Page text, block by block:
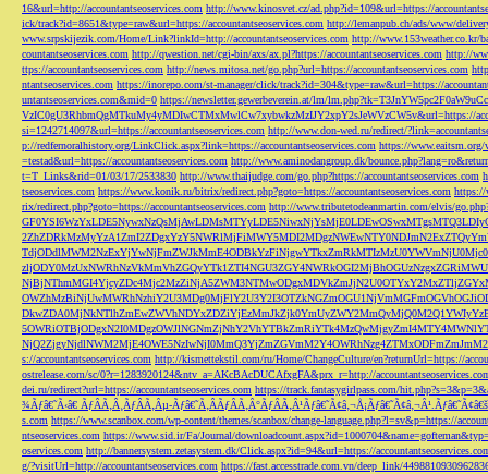
16&url=http://accountantseoservices.com http://www.kinosvet.cz/ad.php?id=109&url=https://
ick/track?id=8651&type=raw&url=https://accountantseoservices.com http://lemanpub.ch/ads/www/
www.srpskijezik.com/Home/Link?linkId=http://accountantseoservices.com http://www.153weather.co.kr/
countantseoservices.com http://qwestion.net/cgi-bin/axs/ax.pl?https://accountantseoservices.com http://
ttps://accountantseoservices.com http://news.mitosa.net/go.php?url=https://accountantseoservices.com
ntantseoservices.com https://inorepo.com/st-manager/click/track?id=304&type=raw&url=https://
untantseoservices.com&mid=0 https://newsletter.gewerbeverein.at/lm/
VzIC0gU3RhbmQgMTkuMy4yMDIwCTMxMwlCw7xybwkzMzIJY2xpY2sJeWVzCW5v&url=https://
si=1242714097&url=https://accountantseoservices.com http://www.don-wed.ru/redirect/
p://redfernoralhistory.org/LinkClick.aspx?link=https://accountantseoservices.com https://www.eaitsm.org/
=testad&url=https://accountantseoservices.com http://www.aminodangroup.dk/
t=T_Links&rid=01/03/17/2533830 http://www.thaijudge.com/go.php?https://accountantseoservices.com
tseoservices.com https://www.konik.ru/bitrix/redirect.php?goto=https://accountantseoservices.com https://
rix/redirect.php?goto=https://accountantseoservices.com http://www.tributetodeanmartin.com/elvis/
s://accountantseoservices.com http://kismettekstil.com/ru/Home/ChangeCulture/en?returnUrl=https://
ostrelease.com/sc/0?r=1283920124&ntv_a=AKcBAcDUCAfxgFA&prx_r=http://
dei.ru/redirect?url=https://accountantseoservices.com https://track.fantasygirlpass.com/
¾Ãƒâ€˜Ã‹â€ ÃƒÂÃ‚Â¸ÃƒÂÃ‚Âµ-
s.com https://www.scanbox.com/wp-content/themes/scanbox/change-language.php?l=sv&p=https://
ntseoservices.com https://www.sid.ir/Fa/Journal/
oservices.com http://bannersystem.zetasystem.dk/Click.aspx?id=94&url=https://
g/?visitUrl=http://accountantseoservices.com https://fast.accesstrade.com.vn/deep_link/